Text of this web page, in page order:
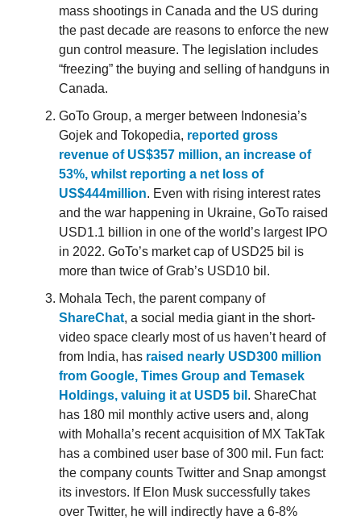
mass shootings in Canada and the US during
the past decade are reasons to enforce the new
gun control measure. The legislation includes
“freezing” the buying and selling of handguns in
Canada.
GoTo Group, a merger between Indonesia’s
Gojek and Tokopedia, reported gross
revenue of US$357 million, an increase of
53%, whilst reporting a net loss of
US$444million. Even with rising interest rates
and the war happening in Ukraine, GoTo raised
USD1.1 billion in one of the world’s largest IPO
in 2022. GoTo’s market cap of USD25 bil is
more than twice of Grab’s USD10 bil.
Mohala Tech, the parent company of
ShareChat, a social media giant in the short-
video space clearly most of us haven’t heard of
from India, has raised nearly USD300 million
from Google, Times Group and Temasek
Holdings, valuing it at USD5 bil . ShareChat
has 180 mil monthly active users and, along
with Mohalla’s recent acquisition of MX TakTak
has a combined user base of 300 mil. Fun fact:
the company counts Twitter and Snap amongst
its investors. If Elon Musk successfully takes
over Twitter, he will indirectly have a 6-8%